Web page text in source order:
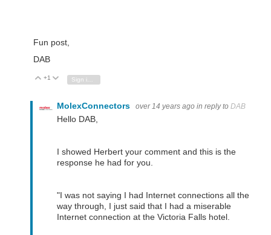
Fun post,
DAB
Vote Up
+1 Vote Down
MolexConnectors over 14 years ago in reply to DAB
Hello DAB,
I showed Herbert your comment and this is the
response he had for you.
"I was not saying I had Internet connections all the
way through, I just said that I had a miserable
Internet connection at the Victoria Falls hotel.